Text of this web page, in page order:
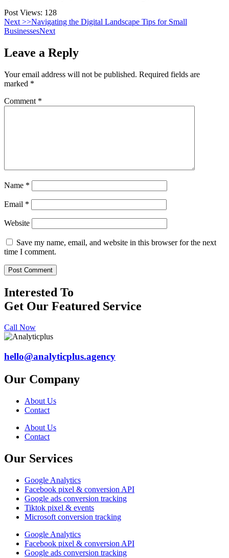
Post Views: 128
Next >>Navigating the Digital Landscape Tips for Small
BusinessesNext
Leave a Reply
Your email address will not be published. Required fields are
marked *
Comment *
Name *
Email *
Website
Save my name, email, and website in this browser for the next
time I comment.
Interested To
Get Our Featured Service
Call Now
hello@analyticplus.agency
Our Company
About Us
Contact
About Us
Contact
Our Services
Google Analytics
Facebook pixel & conversion API
Google ads conversion tracking
Tiktok pixel & events
Microsoft conversion tracking
Google Analytics
Facebook pixel & conversion API
Google ads conversion tracking